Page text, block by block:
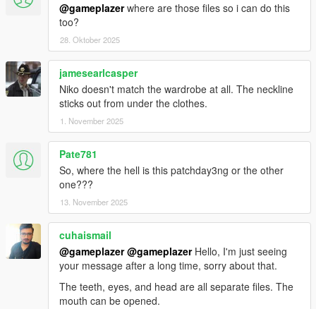
@gameplazerwhere are those files so i can do this
too?
28. Oktober 2025
jamesearlcasper
Niko doesn't match the wardrobe at all. The neckline
sticks out from under the clothes.
1. November 2025
Pate781
So, where the hell is this patchday3ng or the other
one???
13. November 2025
cuhaismail
@gameplazer @gameplazerHello, I'm just seeing
your message after a long time, sorry about that.
The teeth, eyes, and head are all separate files. The
mouth can be opened.